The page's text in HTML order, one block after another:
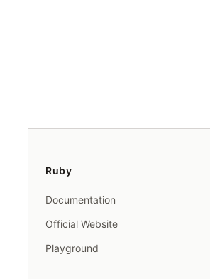
Ruby
Documentation
Official Website
Playground